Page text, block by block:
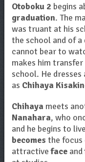
Otoboku 2 begins
graduation. The
was truant at his
the school and of
cannot bear to
makes him
school. He
as Chihaya
Chihaya meets
Nanahara, who
and he begins to
becomes the focus
attractivefaceand